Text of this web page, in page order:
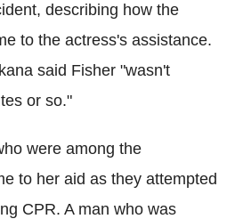
describing how the
to the actress's assistance.
said Fisher "wasn't
or so."
were among the
to her aid as they attempted
CPR. A man who was